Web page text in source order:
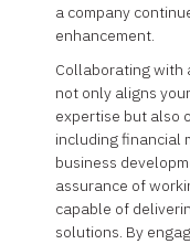
a company
enhancement.
Collaborating with
not only aligns
expertise but also
including financial
business
assurance of
capable of
solutions. By